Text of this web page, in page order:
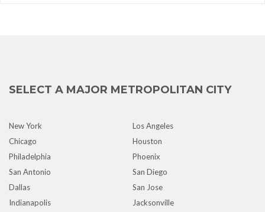
SELECT A MAJOR METROPOLITAN CITY
New York
Los Angeles
Chicago
Houston
Philadelphia
Phoenix
San Antonio
San Diego
Dallas
San Jose
Indianapolis
Jacksonville